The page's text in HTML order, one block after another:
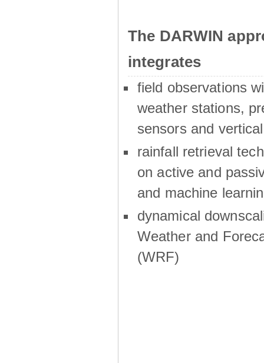
The DARWIN
integrates
field observations
weather stations,
sensors and
rainfall retrieval
on active and
and machine
dynamical
Weather and
(WRF)